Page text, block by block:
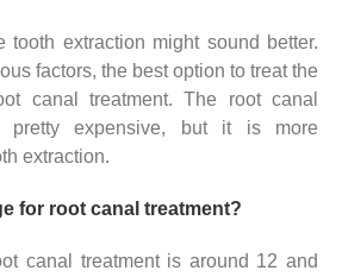
tooth extraction might sound better.
factors, the best option to treat the
canal treatment. The root canal
pretty expensive, but it is more
extraction.
for root canal treatment?
canal treatment is around 12 and